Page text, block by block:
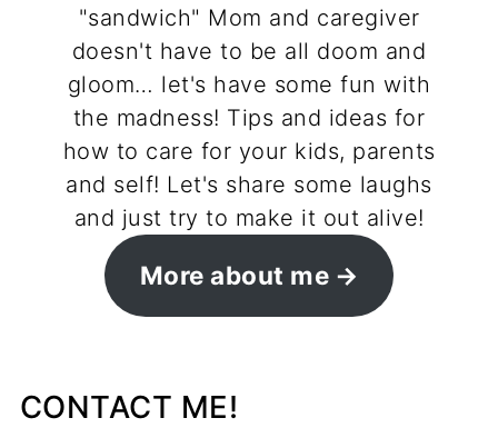
"sandwich" Mom and caregiver
doesn't have to be all doom and
gloom… let's have some fun with
the madness! Tips and ideas for
how to care for your kids, parents
and self! Let's share some laughs
and just try to make it out alive!
More about me
CONTACT ME!